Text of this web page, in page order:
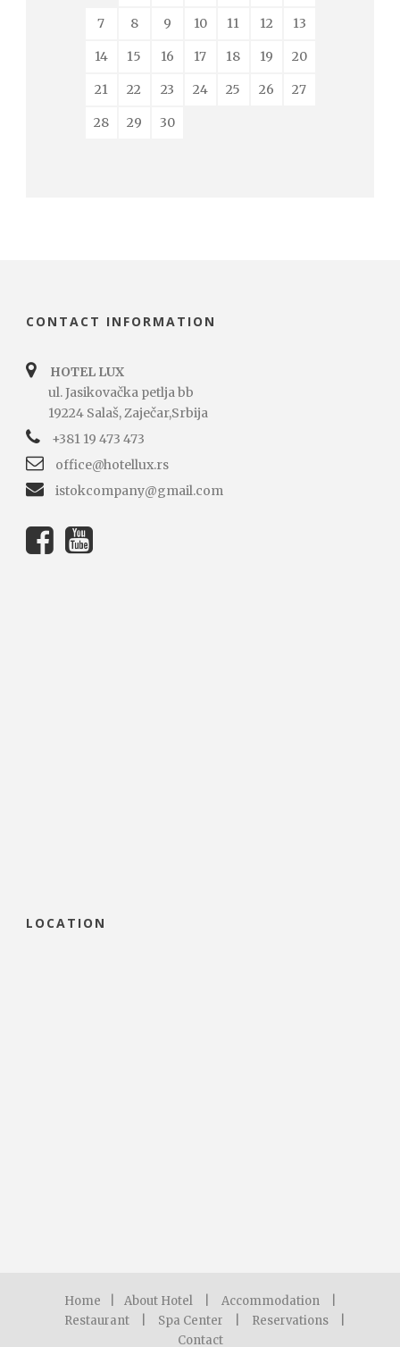
7 8 9 10 11 12 13
14 15 16 17 18 19 20
21 22 23 24 25 26 27
28 29 30
CONTACT INFORMATION
HOTEL LUX
ul. Jasikovačka petlja bb
19224 Salaš, Zaječar,Srbija
+381 19 473 473
office@hotellux.rs
istokcompany@gmail.com
LOCATION
Home About Hotel Accommodation
Restaurant
Spa Center Reservations
Contact